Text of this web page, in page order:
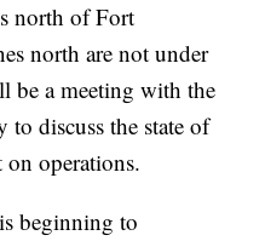
north of Fort
north are not under
be a meeting with the
to discuss the state of
operations.
beginning to